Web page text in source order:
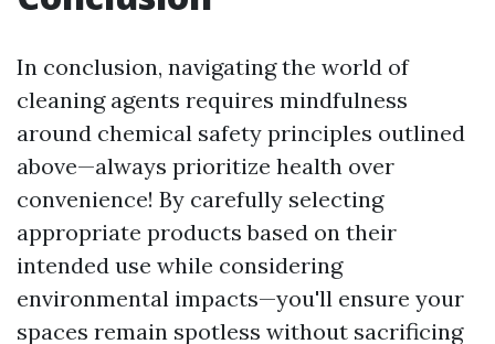
In conclusion, navigating the world of
cleaning agents requires mindfulness
around chemical safety principles outlined
above—always prioritize health over
convenience! By carefully selecting
appropriate products based on their
intended use while considering
environmental impacts—you'll ensure your
spaces remain spotless without sacrificing